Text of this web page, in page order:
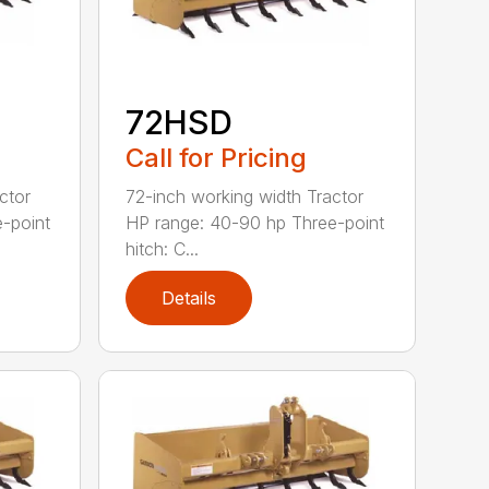
point
72HSD
Call for Pricing
72-inch working width Tractor
HP range: 40-90 hp Three-point
hitch: C...
Details